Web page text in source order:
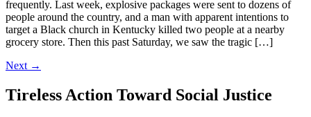
frequently. Last week, explosive packages were sent to dozens of
people around the country, and a man with apparent intentions to
target a Black church in Kentucky killed two people at a nearby
grocery store. Then this past Saturday, we saw the tragic […]
Next →
Tireless Action Toward Social Justice